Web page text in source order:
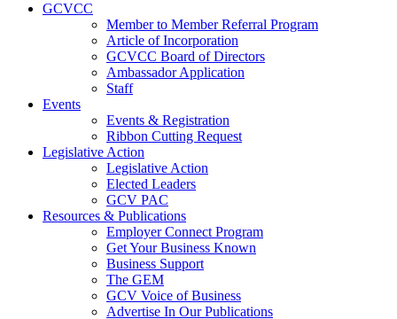
GCVCC
Member to Member Referral Program
Article of Incorporation
GCVCC Board of Directors
Ambassador Application
Staff
Events
Events & Registration
Ribbon Cutting Request
Legislative Action
Legislative Action
Elected Leaders
GCV PAC
Resources & Publications
Employer Connect Program
Get Your Business Known
Business Support
The GEM
GCV Voice of Business
Advertise In Our Publications